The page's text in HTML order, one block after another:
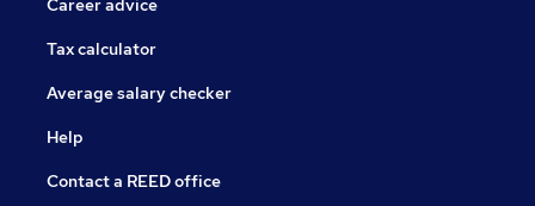
Career advice
Tax calculator
Average salary checker
Help
Contact a REED office